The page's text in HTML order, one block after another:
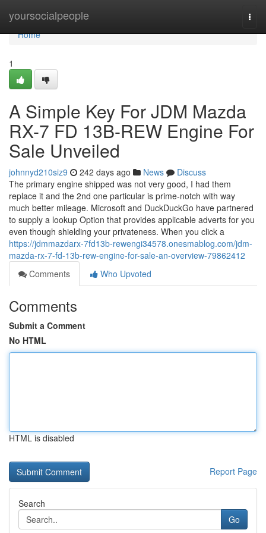
yoursocialpeople
Home
Home
1
A Simple Key For JDM Mazda
RX-7 FD 13B-REW Engine For
Sale Unveiled
johnnyd210siz9 242 days ago News
Discuss
The primary engine shipped was not very good, I had them
replace it and the 2nd one particular is prime-notch with way
much better mileage. Microsoft and DuckDuckGo have partnered
to supply a lookup Option that provides applicable adverts for you
even though shielding your privateness. When you click a
https://jdmmazdarx-7fd13b-rewengi34578.onesmablog.com/jdm-
mazda-rx-7-fd-13b-rew-engine-for-sale-an-overview-79862412
Comments
Who Upvoted
Comments
Submit a Comment
No HTML
HTML is disabled
Report Page
Search
Go